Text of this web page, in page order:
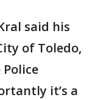
said his
of Toledo,
it’s a